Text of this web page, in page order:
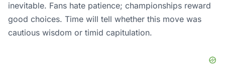
inevitable. Fans hate patience; championships reward
good choices. Time will tell whether this move was
cautious wisdom or timid capitulation.